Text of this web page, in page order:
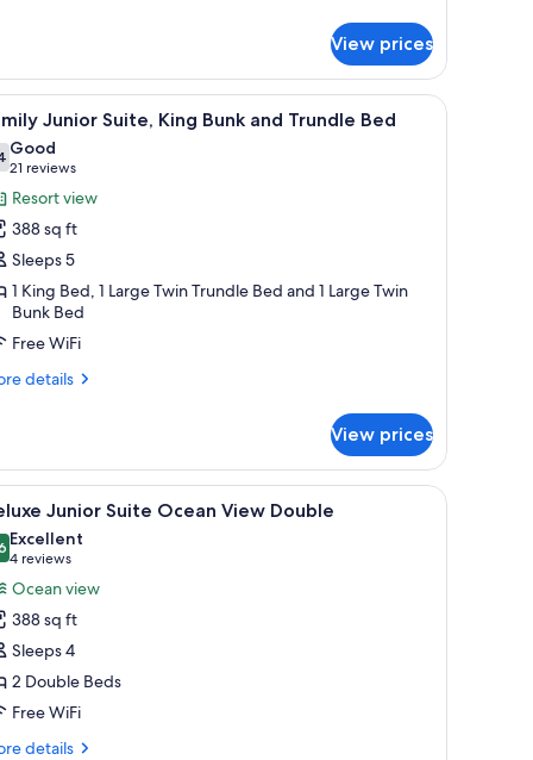
View prices
lamps, a flat-screen TV, and a large window with curtains.
A hotel room with a large bed, a ceiling fan,
4 Junior Suite, King Bunk and Trundle Bed
out of 10
Good
21 reviews
(21
reviews)
Resort view
388 sq ft
Sleeps 5
1 King Bed, 1 Large Twin Trundle Bed and 1 Large Twin
Bunk Bed
Free WiFi
details
View prices
of palm trees, a ceiling fan, and a window with curtains.
A hotel room with a large bed, a desk, a
6 Junior Suite Ocean View Double
out of 10
Excellent
4 reviews
(4
reviews)
Ocean view
388 sq ft
Sleeps 4
2 Double Beds
Free WiFi
details